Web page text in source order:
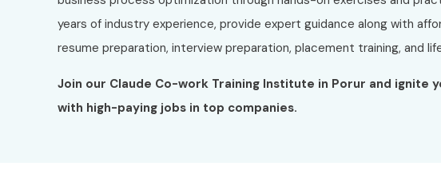
years of industry experience, provide expert guidance along with
resume preparation, interview preparation, placement training, and
Join our Claude Co-work Training Institute in Porur and ignite
with high-paying jobs in top companies.